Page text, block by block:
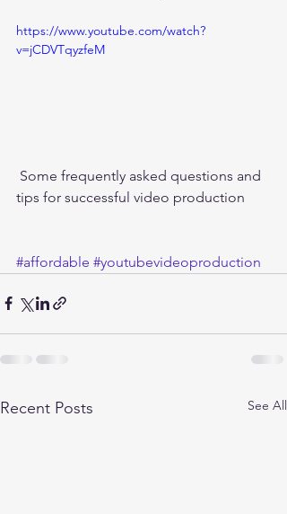
https://www.youtube.com/watch?
v=jCDVTqyzfeM
tips for successful video production
#affordable #youtubevideoproduction
Recent Posts See All